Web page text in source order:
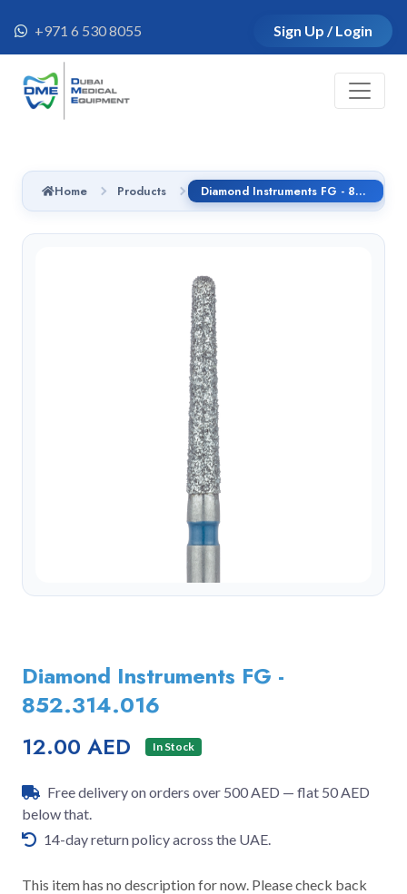
+971 6 530 8055 Sign Up / Login
Home Products Diamond Instruments FG - 852.314.016
Diamond Instruments FG -
852.314.016
12.00 AED In Stock
Free delivery on orders over 500 AED — flat 50 AED
below that.
14-day return policy across the UAE.
This item has no description for now. Please check back